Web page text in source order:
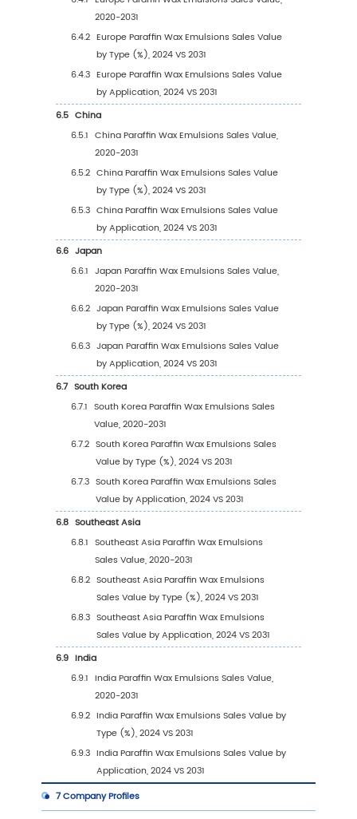
Analysis
2.9.1 Paraffin Wax Emulsions Market
Concentration Rate (2020-2025)
2.9.2 Global 5 and 10 Largest Manufacturers
Paraffin Wax Emulsions Revenue in
2.9.3 Global Top Manufacturers by Company
Type (Tier 1, Tier 2, and Tier 3) &
the Revenue in Paraffin Wax Emulsions
of 2024)
2.10 Mergers & Acquisitions, Expansion
3Segmentation by Type
3.1 Introduction by Type
3.1.1 Nonionic Type
3.1.2 Cationic Type
3.1.3 Anionic Type
Global Paraffin Wax Emulsions Sales Value
3.2.1 Global Paraffin Wax Emulsions Sales
by Type (2020 VS 2024 VS 2031)
3.2.2 Global Paraffin Wax Emulsions Sales
by Type (2020-2031)
3.2.3 Global Paraffin Wax Emulsions Sales
by Type (%) (2020-2031)
Global Paraffin Wax Emulsions Sales
Type
3.3.1 Global Paraffin Wax Emulsions Sales
by Type (2020 VS 2024 VS 2031)
3.3.2 Global Paraffin Wax Emulsions Sales
Volume, by Type (2020-2031)
3.3.3 Global Paraffin Wax Emulsions Sales
Volume, by Type (%) (2020-2031)
3.4 Global Paraffin Wax Emulsions Average